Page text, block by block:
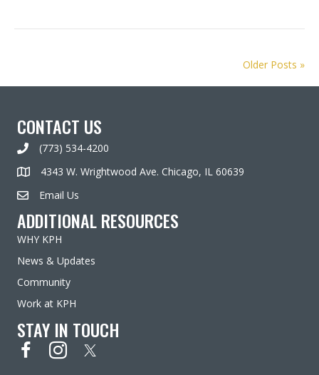
Older Posts »
CONTACT US
(773) 534-4200
4343 W. Wrightwood Ave. Chicago, IL 60639
Email Us
ADDITIONAL RESOURCES
WHY KPH
News & Updates
Community
Work at KPH
STAY IN TOUCH